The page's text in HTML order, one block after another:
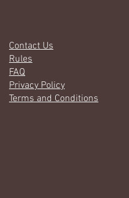
Contact Us
Rules
FAQ
Privacy Policy
Terms and Conditions